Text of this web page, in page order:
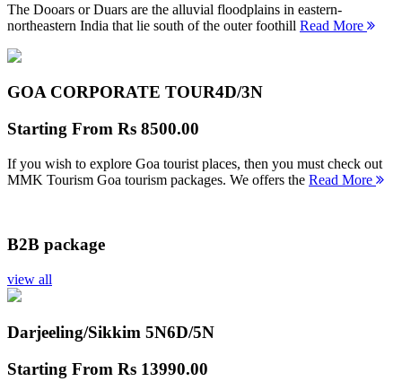
The Dooars or Duars are the alluvial floodplains in eastern-
northeastern India that lie south of the outer foothill Read More
GOA CORPORATE TOUR4D/3N
Starting From Rs 8500.00
If you wish to explore Goa tourist places, then you must check out
MMK Tourism Goa tourism packages. We offers the Read More
B2B package
view all
Darjeeling/Sikkim 5N6D/5N
Starting From Rs 13990.00